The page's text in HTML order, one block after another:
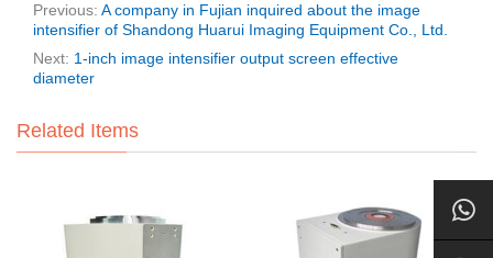
Previous: A company in Fujian inquired about the image
intensifier of Shandong Huarui Imaging Equipment Co., Ltd.
Next: 1-inch image intensifier output screen effective
diameter
Related Items